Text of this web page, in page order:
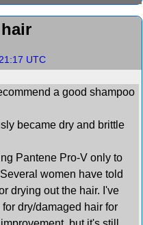
UTC
a good shampoo
became dry and brittle
Pantene Pro-V only to
women have told
drying out the hair. I've
dry/damaged hair for